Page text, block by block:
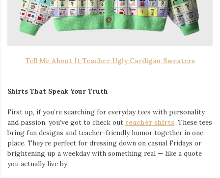
Tell Me About It Teacher Ugly Cardigan Sweaters
Shirts That Speak Your Truth
First up, if you’re searching for everyday tees with personality
and passion, you’ve got to check out teacher shirts. These tees
bring fun designs and teacher-friendly humor together in one
place. They’re perfect for dressing down on casual Fridays or
brightening up a weekday with something real — like a quote
you actually live by.